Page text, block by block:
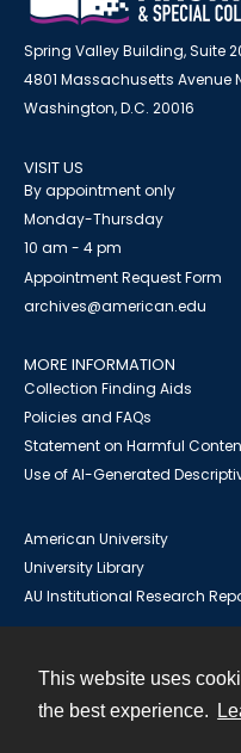
This website uses
the best experience.
Spring Valley Building, Suite
4801 Massachusetts Avenue
Washington, D.C. 20016
VISIT US
By appointment only
Monday-Thursday
10 am - 4 pm
Appointment Request Form
archives@american.edu
MORE INFORMATION
Collection Finding Aids
Policies and FAQs
Statement on Harmful
Use of AI-Generated
American University
University Library
AU Institutional Research